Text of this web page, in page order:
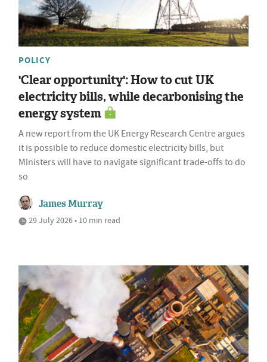
POLICY
'Clear opportunity': How to cut UK
electricity bills, while decarbonising the
energy system
A new report from the UK Energy Research Centre argues
it is possible to reduce domestic electricity bills, but
Ministers will have to navigate significant trade-offs to do
so
James Murray
29 July 2026 • 10 min read